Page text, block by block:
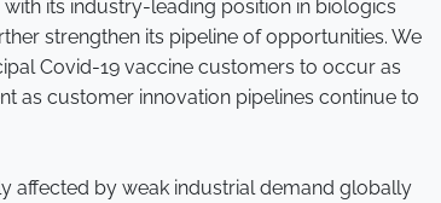
its industry-leading position in biologics
strengthen its pipeline of opportunities. We
Covid-19 vaccine customers to occur as
as customer innovation pipelines continue to
affected by weak industrial demand globally